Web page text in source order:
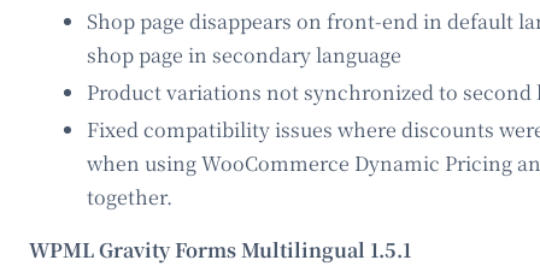
Shop page disappears on front-end in default
shop page in secondary language
Product variations not synchronized to second
Fixed compatibility issues where discounts
when using WooCommerce Dynamic Pricing
together.
WPML Gravity Forms Multilingual 1.5.1